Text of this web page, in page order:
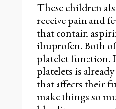
These children
receive pain and
that contain
ibuprofen. Both
platelet function.
platelets is
that affects their
make things so